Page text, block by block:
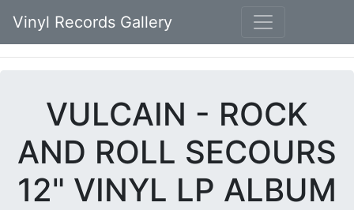
Vinyl Records Gallery
VULCAIN - ROCK
AND ROLL SECOURS
12" VINYL LP ALBUM